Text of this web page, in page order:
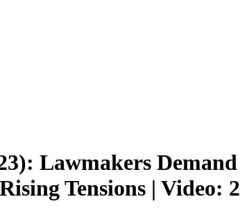
Lawmakers
Tensions | Video: